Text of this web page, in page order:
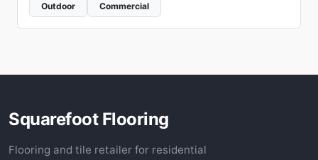
Outdoor
Commercial
Squarefoot Flooring
Flooring and tile retailer for residential